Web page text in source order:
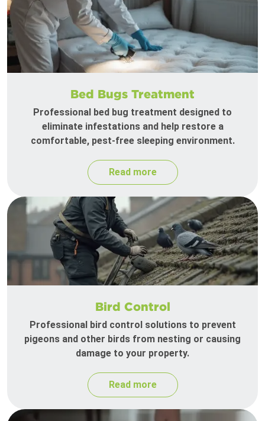
Bed Bugs Treatment
Professional bed bug treatment designed to
eliminate infestations and help restore a
comfortable, pest-free sleeping environment.
Read more
Bird Control
Professional bird control solutions to prevent
pigeons and other birds from nesting or causing
damage to your property.
Read more